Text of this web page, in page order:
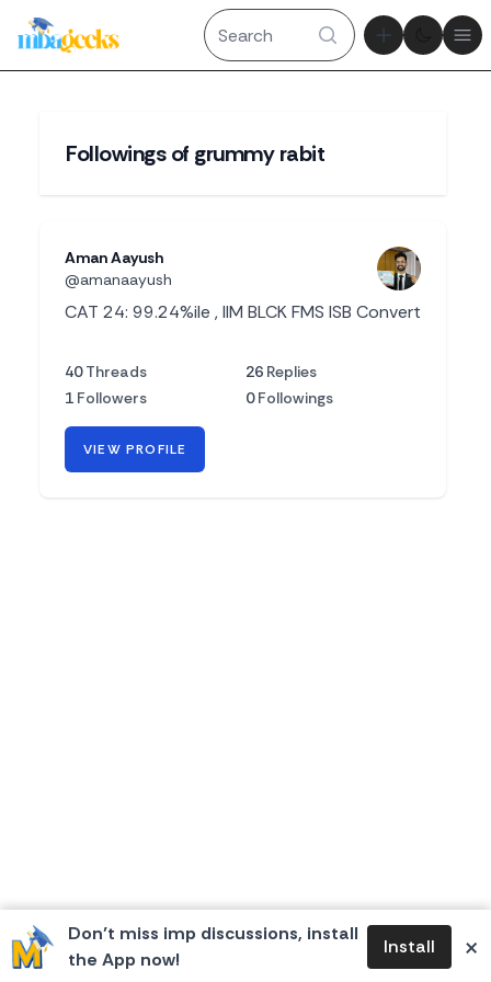
Theme
Don’t miss imp discussions, install
the App now!
Install ×
Followings of grummy rabit
Aman Aayush
@amanaayush
CAT 24: 99.24%ile , IIM BLCK FMS ISB Convert
40 Threads 26 Replies
1 Followers 0 Followings
VIEW PROFILE